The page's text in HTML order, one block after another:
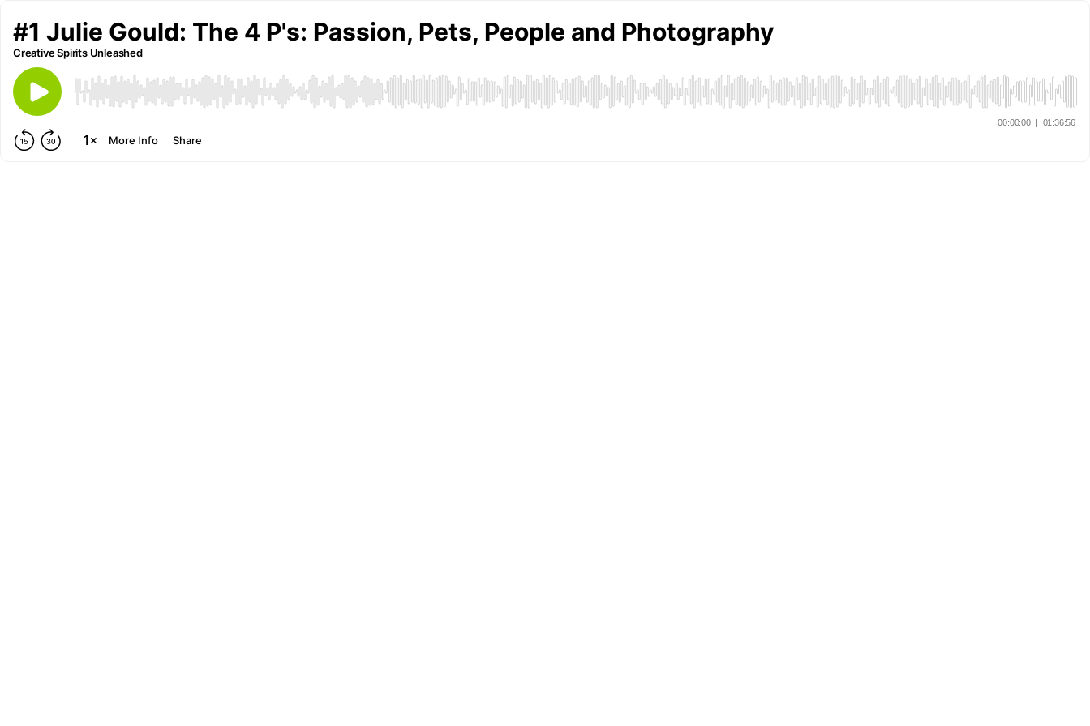
#1 Julie Gould: The 4 P's: Passion, Pets, People and Photography
Creative Spirits Unleashed
00:00:00 | 01:36:56
More Info Share